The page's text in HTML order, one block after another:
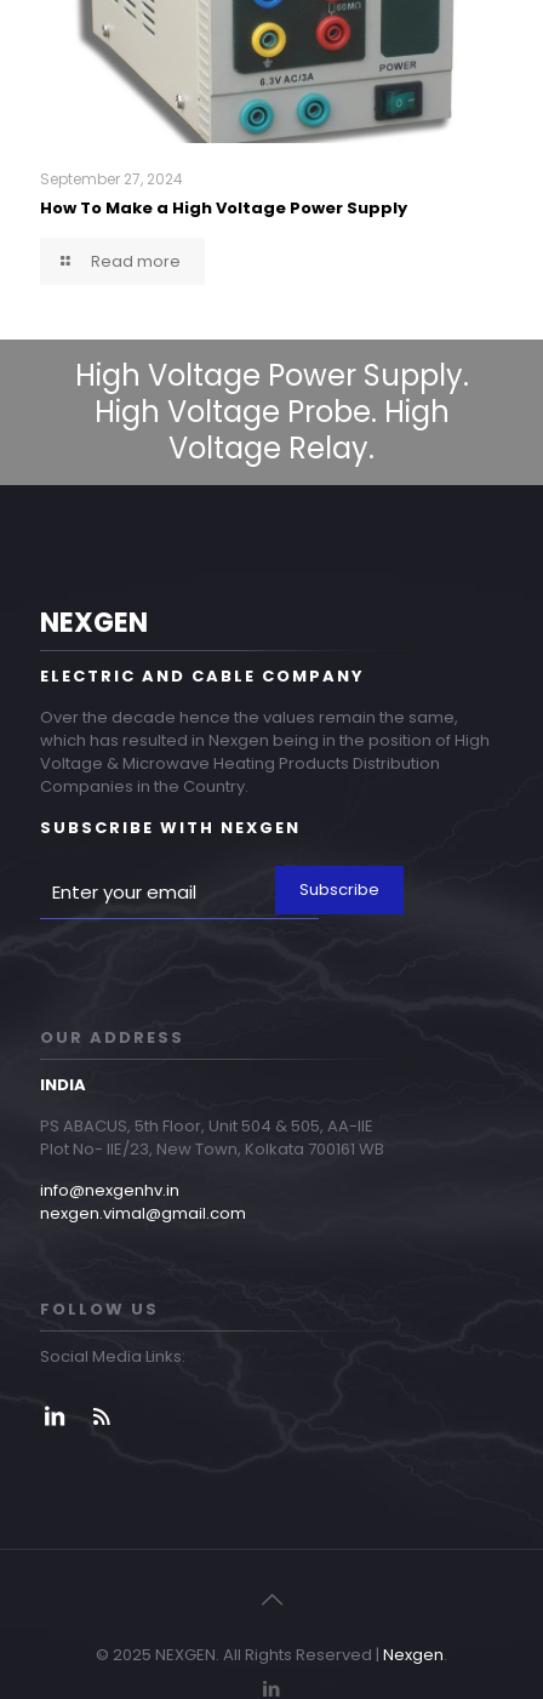
September 27, 2024
How To Make a High Voltage Power Supply
Read more
High Voltage Power Supply.
High Voltage Probe. High
Voltage Relay.
NEXGEN
ELECTRIC AND CABLE COMPANY
Over the decade hence the values remain the same,
which has resulted in Nexgen being in the position of High
Voltage & Microwave Heating Products Distribution
Companies in the Country.
SUBSCRIBE WITH NEXGEN
OUR ADDRESS
INDIA
PS ABACUS, 5th Floor, Unit 504 & 505, AA-IIE
Plot No- IIE/23, New Town, Kolkata 700161 WB
info@nexgenhv.in
nexgen.vimal@gmail.com
FOLLOW US
Social Media Links:
© 2025 NEXGEN. All Rights Reserved | Nexgen.